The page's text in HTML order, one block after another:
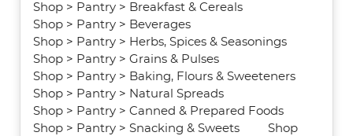
Shop> Pantry> Breakfast & Cereals
Shop> Pantry> Beverages
Shop> Pantry> Herbs, Spices & Seasonings
Shop> Pantry> Grains & Pulses
Shop> Pantry> Baking, Flours & Sweeteners
Shop> Pantry> Natural Spreads
Shop> Pantry> Canned & Prepared Foods
Shop> Pantry> Snacking & Sweets
Shop